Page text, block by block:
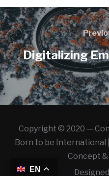
Digitalizing
Copyright © 2020 —
Born to be International
Concept
EN